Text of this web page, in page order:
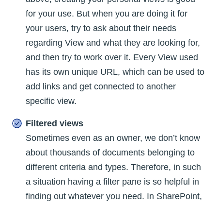
for your use. But when you are doing it for
your users, try to ask about their needs
regarding View and what they are looking for,
and then try to work over it. Every View used
has its own unique URL, which can be used to
add links and get connected to another
specific view.
Filtered views
Sometimes even as an owner, we don’t know
about thousands of documents belonging to
different criteria and types. Therefore, in such
a situation having a filter pane is so helpful in
finding out whatever you need. In SharePoint,